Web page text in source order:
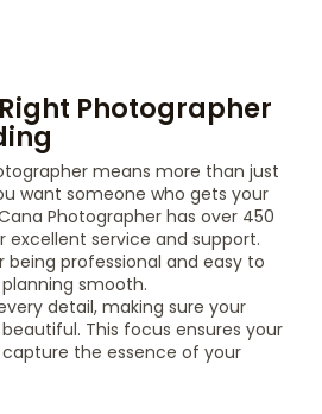
Photographer
means more than just
want someone who gets your
Photographer has over 450
excellent service and support.
being professional and easy to
smooth.
detail, making sure your
This focus ensures your
the essence of your